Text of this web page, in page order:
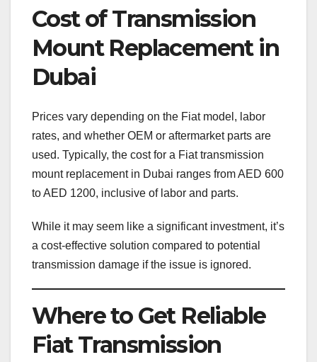
Cost of Transmission
Mount Replacement in
Dubai
Prices vary depending on the Fiat model, labor
rates, and whether OEM or aftermarket parts are
used. Typically, the cost for a Fiat transmission
mount replacement in Dubai ranges from AED 600
to AED 1200, inclusive of labor and parts.
While it may seem like a significant investment, it’s
a cost-effective solution compared to potential
transmission damage if the issue is ignored.
Where to Get Reliable
Fiat Transmission